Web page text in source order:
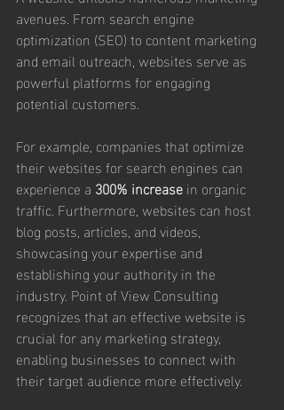
avenues. From search engine
optimization (SEO) to content marketing
and email outreach, websites serve as
powerful platforms for engaging
potential customers.
For example, companies that optimize
their websites for search engines can
experience a 300% increase in organic
traffic. Furthermore, websites can host
blog posts, articles, and videos,
showcasing your expertise and
establishing your authority in the
industry. Point of View Consulting
recognizes that an effective website is
crucial for any marketing strategy,
enabling businesses to connect with
their target audience more effectively.